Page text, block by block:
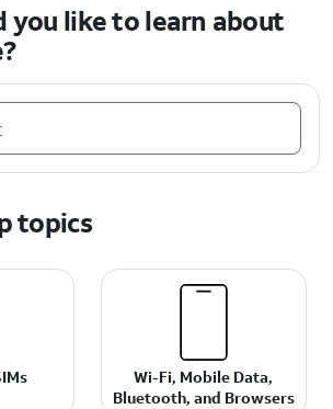
you like to learn about
topics
Wi-Fi, Mobile Data,
Bluetooth, and Browsers